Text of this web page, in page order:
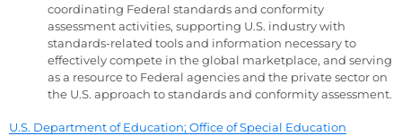
coordinating Federal standards and conformity
assessment activities, supporting U.S. industry with
standards-related tools and information necessary to
effectively compete in the global marketplace, and serving
as a resource to Federal agencies and the private sector on
the U.S. approach to standards and conformity assessment.
U.S. Department of Education; Office of Special Education